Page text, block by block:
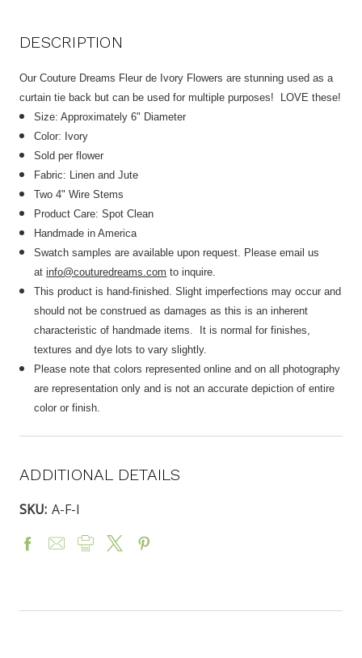
DESCRIPTION
Our Couture Dreams Fleur de Ivory Flowers are stunning used as a
curtain tie back but can be used for multiple purposes! LOVE these!
Size: Approximately 6" Diameter
Color: Ivory
Sold per flower
Fabric: Linen and Jute
Two 4" Wire Stems
Product Care: Spot Clean
Handmade in America
Swatch samples are available upon request. Please email us
atinfo@couturedreams.com to inquire.
This product is hand-finished. Slight imperfections may occur and
should not be construed as damages as this is an inherent
characteristic of handmade items. It is normal for finishes,
textures and dye lots to vary slightly.
Please note that colors represented online and on all photography
are representation only and is not an accurate depiction of entire
color or finish.
ADDITIONAL DETAILS
SKU: A-F-I